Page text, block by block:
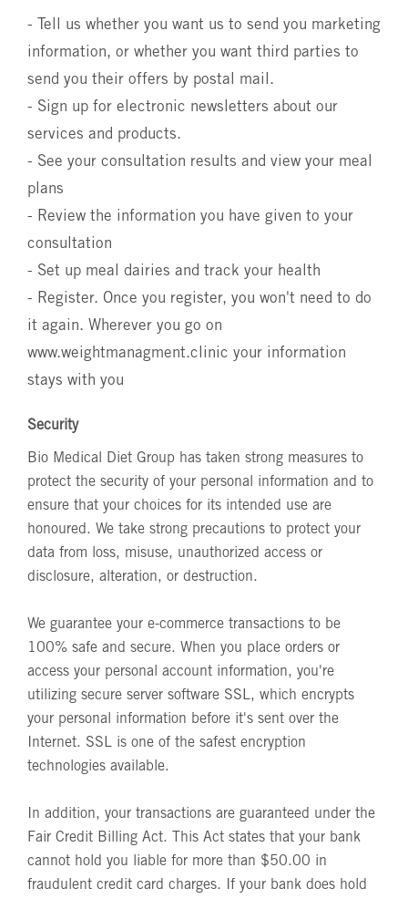
- Tell us whether you want us to send you marketing
information, or whether you want third parties to
send you their offers by postal mail.
- Sign up for electronic newsletters about our
services and products.
- See your consultation results and view your meal
plans
- Review the information you have given to your
consultation
- Set up meal dairies and track your health
- Register. Once you register, you won't need to do
it again. Wherever you go on
www.weightmanagment.clinic your information
stays with you
Security
Bio Medical Diet Group has taken strong measures to
protect the security of your personal information and to
ensure that your choices for its intended use are
honoured. We take strong precautions to protect your
data from loss, misuse, unauthorized access or
disclosure, alteration, or destruction.
We guarantee your e-commerce transactions to be
100% safe and secure. When you place orders or
access your personal account information, you're
utilizing secure server software SSL, which encrypts
your personal information before it's sent over the
Internet. SSL is one of the safest encryption
technologies available.
In addition, your transactions are guaranteed under the
Fair Credit Billing Act. This Act states that your bank
cannot hold you liable for more than $50.00 in
fraudulent credit card charges. If your bank does hold